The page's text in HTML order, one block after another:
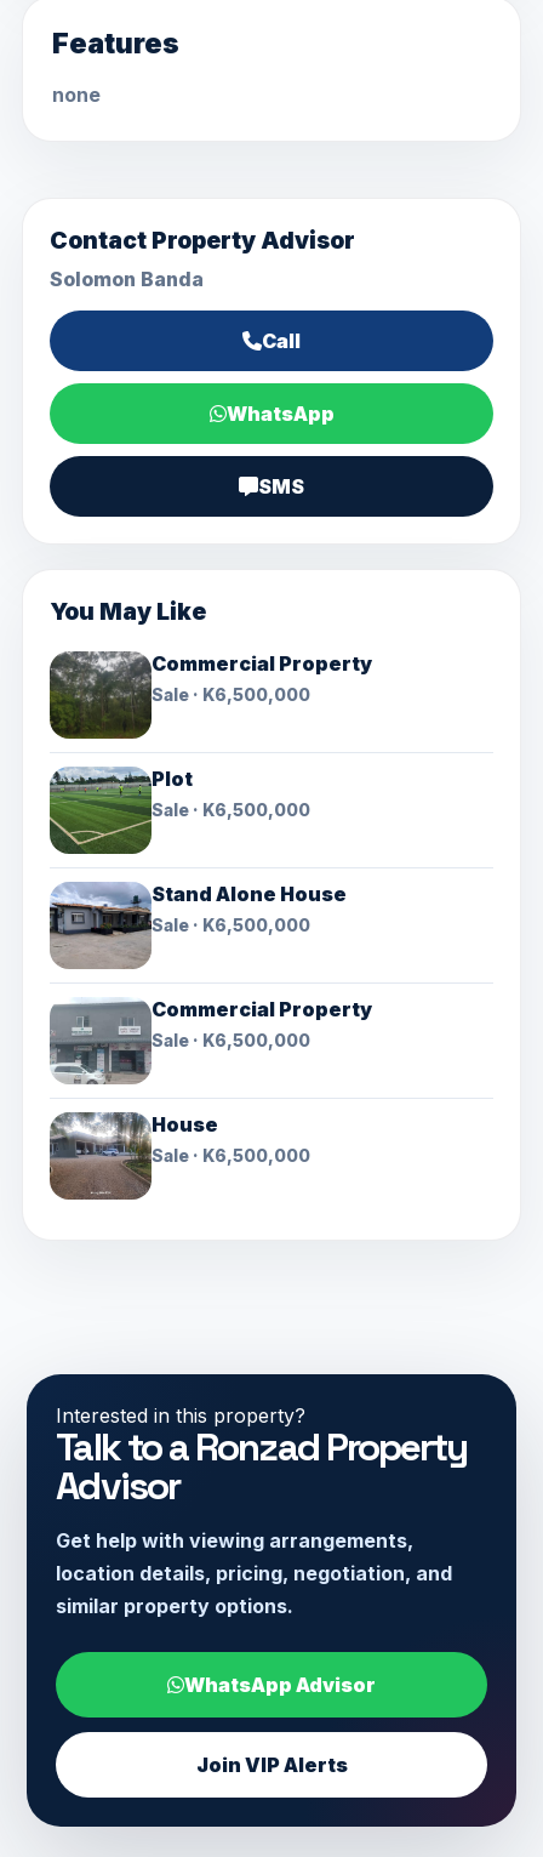
Features
none
Contact Property Advisor
Solomon Banda
Call
WhatsApp
SMS
You May Like
Commercial Property
Sale · K6,500,000
Plot
Sale · K6,500,000
Stand Alone House
Sale · K6,500,000
Commercial Property
Sale · K6,500,000
House
Sale · K6,500,000
Interested in this property?
Talk to a Ronzad Property
Advisor
Get help with viewing arrangements,
location details, pricing, negotiation, and
similar property options.
WhatsApp Advisor
Join VIP Alerts